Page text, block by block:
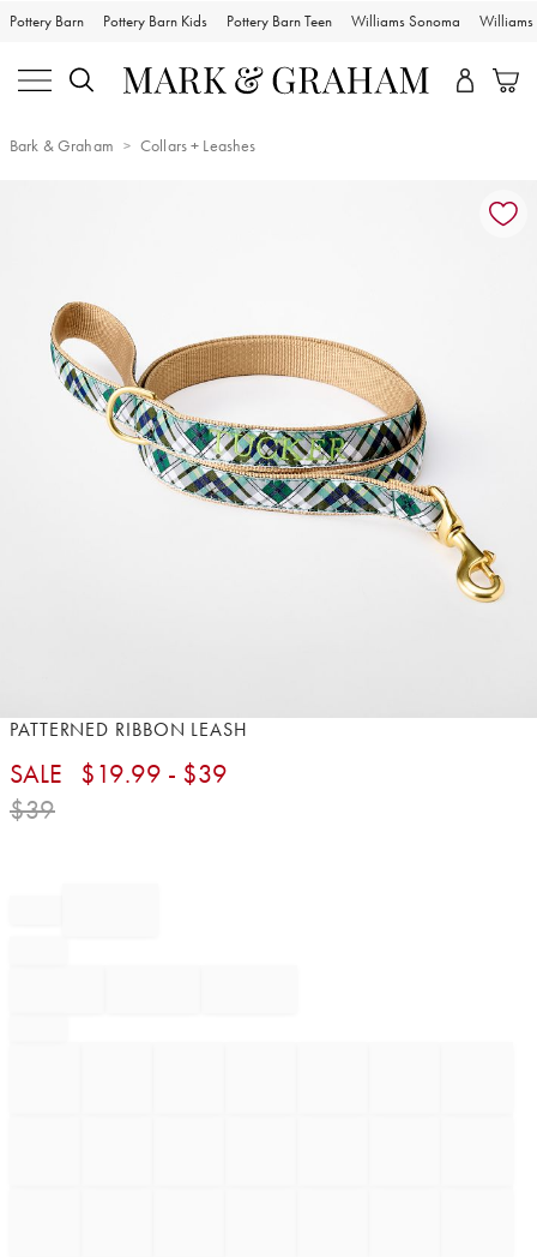
Pottery Barn Pottery Barn Kids Pottery Barn Teen Williams Sonoma Williams
Bark & Graham Collars + Leashes
Item
of
PATTERNED RIBBON LEASH
SALE $19.99 - $39
$39